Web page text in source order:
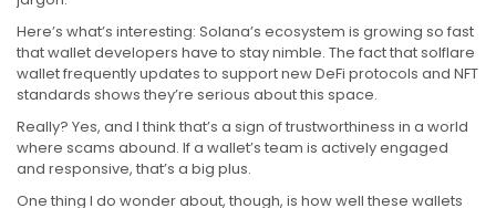
Here’s what’s interesting: Solana’s ecosystem is growing so fast
that wallet developers have to stay nimble. The fact that solflare
wallet frequently updates to support new DeFi protocols and NFT
standards shows they’re serious about this space.
Really? Yes, and I think that’s a sign of trustworthiness in a world
where scams abound. If a wallet’s team is actively engaged
and responsive, that’s a big plus.
One thing I do wonder about, though, is how well these wallets